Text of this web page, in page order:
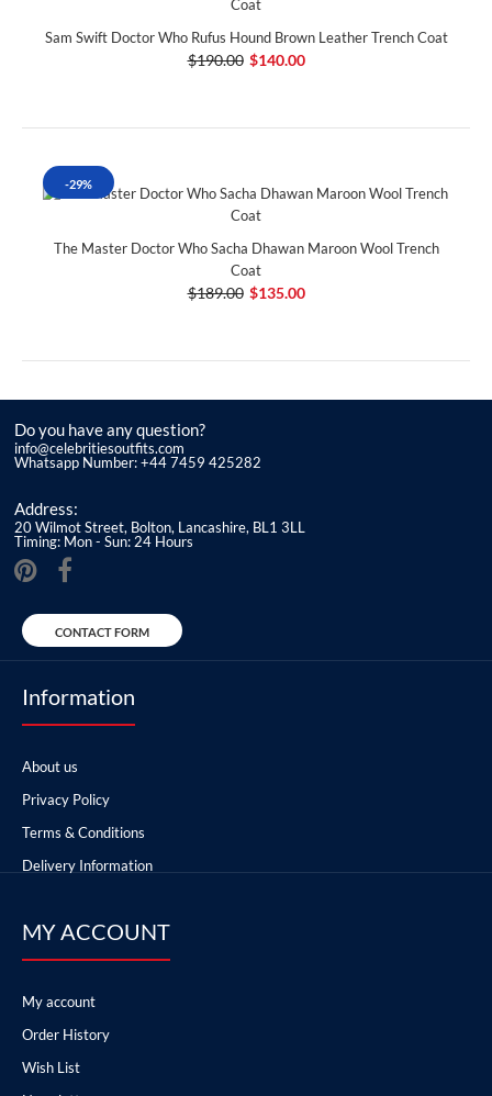
Sam Swift Doctor Who Rufus Hound Brown Leather Trench Coat
$190.00 $140.00
-29%
The Master Doctor Who Sacha Dhawan Maroon Wool Trench
Coat
$189.00 $135.00
Do you have any question?
info@celebritiesoutfits.com
Whatsapp Number: +44 7459 425282
Address:
20 Wilmot Street, Bolton, Lancashire, BL1 3LL
Timing: Mon - Sun: 24 Hours
CONTACT FORM
Information
About us
Privacy Policy
Terms & Conditions
Delivery Information
MY ACCOUNT
My account
Order History
Wish List